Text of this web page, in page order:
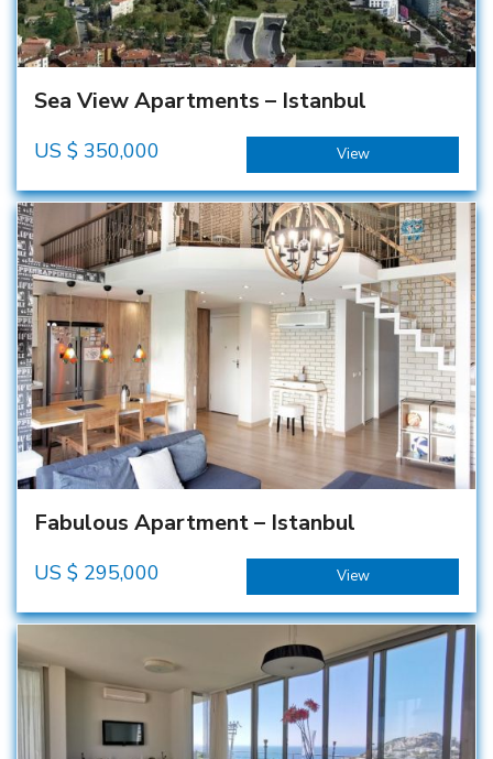
Sea View Apartments – Istanbul
US $ 350,000 View
Fabulous Apartment – Istanbul
US $ 295,000 View